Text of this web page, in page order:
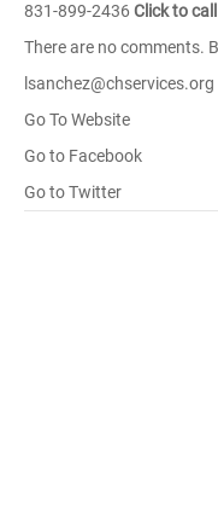
831-899-2436 Click to call
There are no comments.
lsanchez@chservices.org
Go To Website
Go to Facebook
Go to Twitter